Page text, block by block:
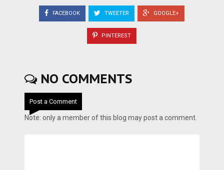
FACEBOOK TWEETER GOOGLE+
PINTEREST
NO COMMENTS
Post a Comment
Note: only a member of this blog may post a comment.